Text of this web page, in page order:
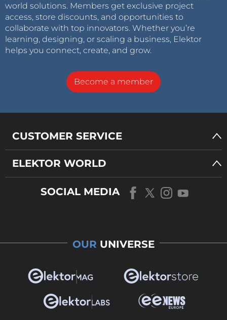
world solutions. Members get exclusive project
access, store discounts, and opportunities to
collaborate with top innovators. Whether you’re
learning, designing, or scaling a business, Elektor
helps you connect, create, and grow.
Become a member
CUSTOMER SERVICE
ELEKTOR WORLD
SOCIAL MEDIA
OUR UNIVERSE